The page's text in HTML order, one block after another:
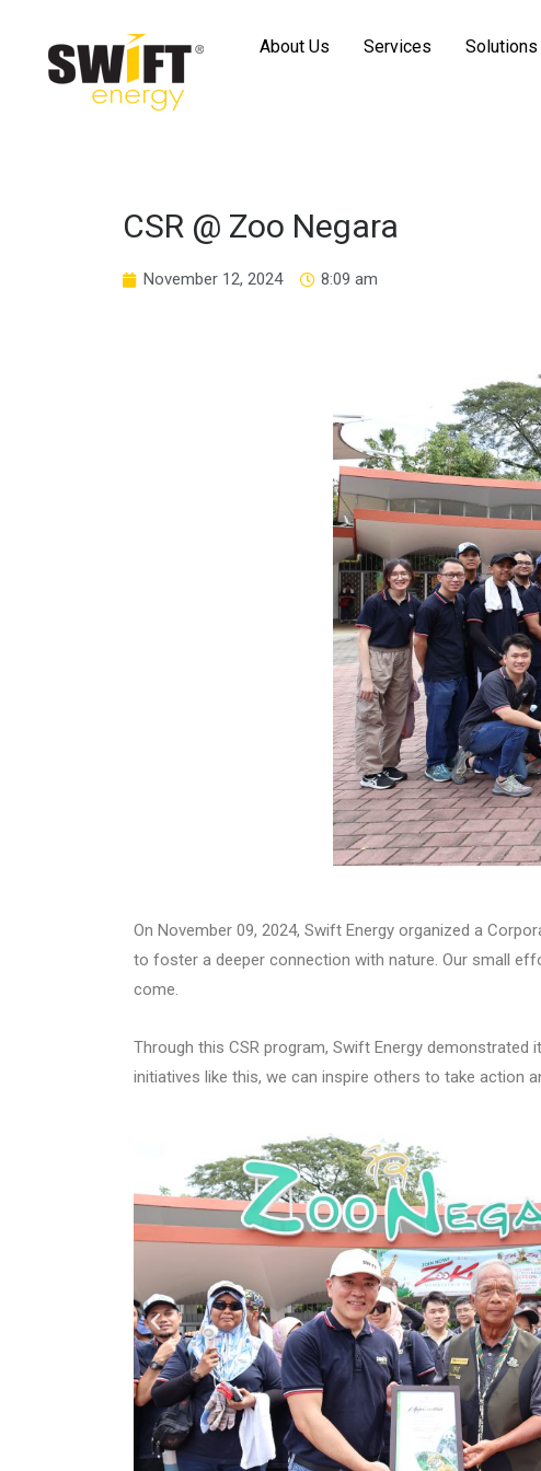
About Us Services Solutions
CSR @ Zoo Negara
November 12, 2024 8:09 am
On November 09, 2024, Swift Energy organized a
to foster a deeper connection with nature. Our small
come.
Through this CSR program, Swift Energy
initiatives like this, we can inspire others to take action